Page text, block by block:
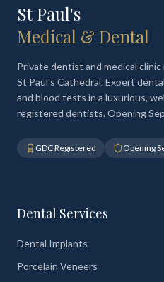
St Paul's
Medical & Dental
Private dentist and medical
St Paul's Cathedral. Expert
and blood tests in a luxurious,
registered dentists. Opening
GDC Registered Opening
Dental Services
Dental Implants
Porcelain Veneers